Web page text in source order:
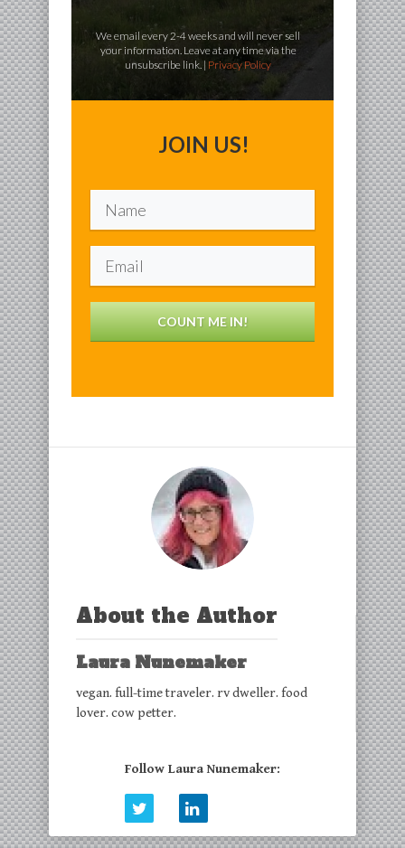
We email every 2-4 weeks and will never sell
your information. Leave at any time via the
unsubscribe link. | Privacy Policy
JOIN US!
COUNT ME IN!
About the Author
Laura Nunemaker
vegan. full-time traveler. rv dweller. food
lover. cow petter.
Follow Laura Nunemaker: